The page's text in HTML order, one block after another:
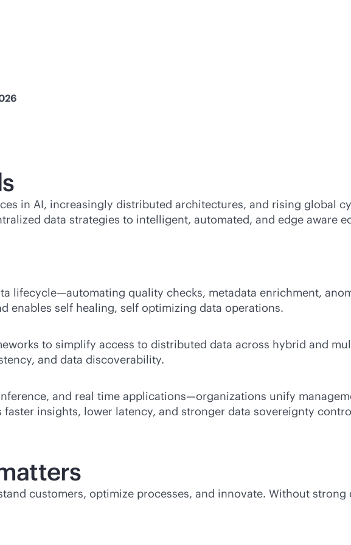
in AI, increasingly distributed architectures, and rising global
data strategies to intelligent, automated, and edge aware
lifecycle—automating quality checks, metadata enrichment,
enables self healing, self optimizing data operations.
to simplify access to distributed data across hybrid and
and data discoverability.
and real time applications—organizations unify
insights, lower latency, and stronger data sovereignty
customers, optimize processes, and innovate. Without strong